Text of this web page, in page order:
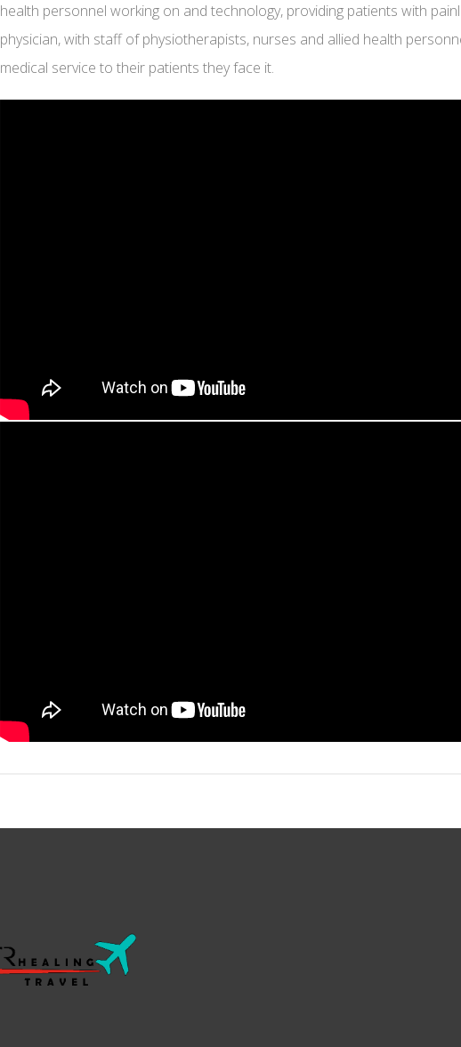
health personnel working on and technology, providing patients with
physician, with staff of physiotherapists, nurses and allied health
medical service to their patients they face it.